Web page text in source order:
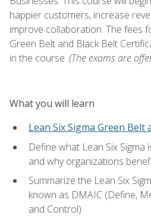
happier customers, increase
improve collaboration. The fees
Green Belt and Black Belt
in the course. (The exams are
What you will learn
Lean Six Sigma Green Belt
Define what Lean Six Sigma
and why organizations
Summarize the Lean Six
known as DMAIC (Define,
and Control)